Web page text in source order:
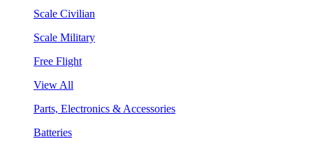
Scale Civilian
Scale Military
Free Flight
View All
Parts, Electronics & Accessories
Batteries